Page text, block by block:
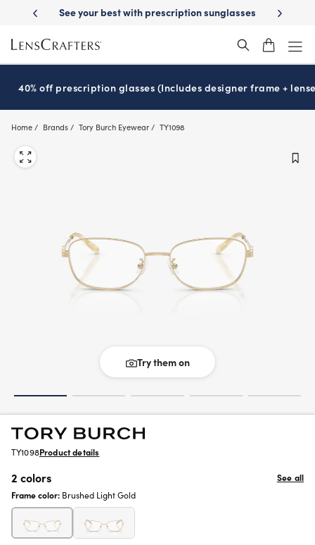
main
content
Delivery See your best with prescription sunglasses School-
40% off prescription glasses (Includes designer frame +
Home Brands Tory Burch Eyewear TY1098
Try them on
TY1098Product details
2 colors
See all
Frame color: Brushed Light Gold